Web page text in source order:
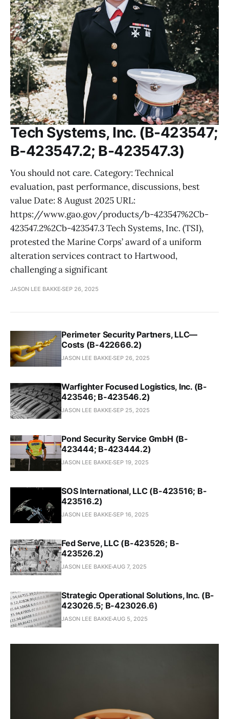
Tech Systems, Inc. (B-423547;
B-423547.2; B-423547.3)
You should not care. Category: Technical
evaluation, past performance, discussions, best
value Date: 8 August 2025 URL:
https://www.gao.gov/products/b-423547%2Cb-
423547.2%2Cb-423547.3 Tech Systems, Inc. (TSI),
protested the Marine Corps’ award of a uniform
alteration services contract to Hartwood,
challenging a significant
JASON LEE BAKKE SEP 26, 2025
Perimeter Security Partners, LLC—
Costs (B-422666.2)
JASON LEE BAKKE SEP 26, 2025
Warfighter Focused Logistics, Inc. (B-
423546; B-423546.2)
JASON LEE BAKKE SEP 25, 2025
Pond Security Service GmbH (B-
423444; B-423444.2)
JASON LEE BAKKE SEP 19, 2025
SOS International, LLC (B-423516; B-
423516.2)
JASON LEE BAKKE SEP 16, 2025
Fed Serve, LLC (B-423526; B-
423526.2)
JASON LEE BAKKE AUG 7, 2025
Strategic Operational Solutions, Inc. (B-
423026.5; B-423026.6)
JASON LEE BAKKE AUG 5, 2025